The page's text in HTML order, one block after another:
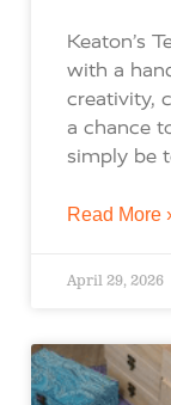
Keaton’s
with a
creativity,
a chance
simply be
Read More ›
April 29, 2026